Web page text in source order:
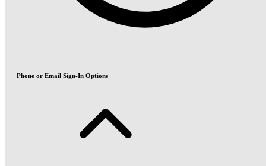
Phone or Email Sign-In Options